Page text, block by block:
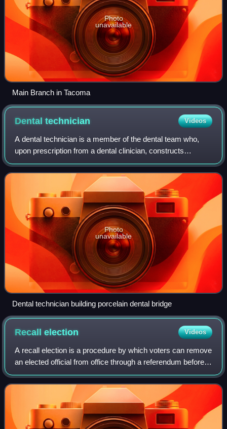
Photo
unavailable
Main Branch in Tacoma
Dentaltechnician Videos
A dental technician is a member of the dental team who,
upon prescription from a dental clinician, constructs
custom-made restorative and dental appliances.
Photo
unavailable
Dental technician building porcelain dental bridge
Recallelection Videos
A recall election is a procedure by which voters can remove
an elected official from office through a referendum before
that official's term of office has ended. Recalls appear in the
constitution in